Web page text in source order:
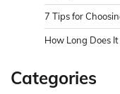
7 Tips for
How Long Does
Categories